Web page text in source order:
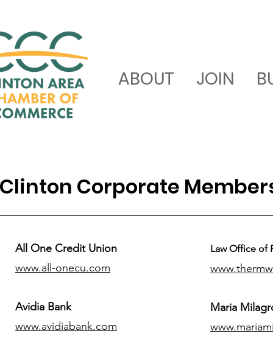
ABOUT JOIN
Clinton Corporate
All One Credit Union
www.all-onecu.com
Avidia Bank
www.avidiabank.com
Law Office of
Maria